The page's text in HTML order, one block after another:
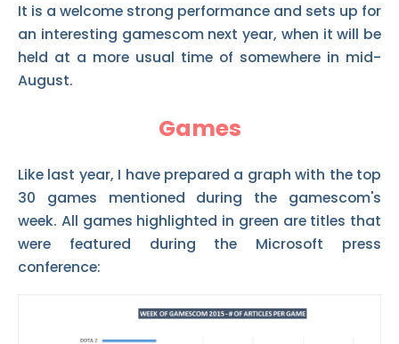
It is a welcome strong performance and sets up for
an interesting gamescom next year, when it will be
held at a more usual time of somewhere in mid-
August.
Games
Like last year, I have prepared a graph with the top
30 games mentioned during the gamescom's
week. All games highlighted in green are titles that
were featured during the Microsoft press
conference: